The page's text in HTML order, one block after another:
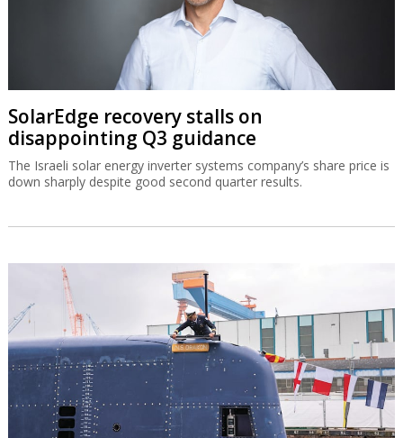
SolarEdge recovery stalls on
disappointing Q3 guidance
The Israeli solar energy inverter systems company’s share price is
down sharply despite good second quarter results.